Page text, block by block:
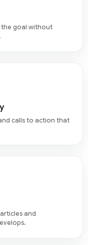
goal without
calls to action that
and